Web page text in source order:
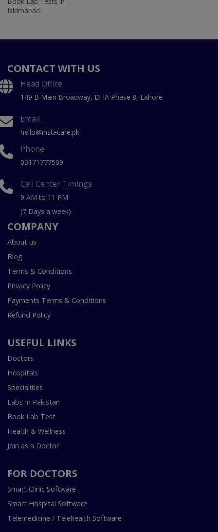
Islamabad
CONTACT WITH US
Head Office
149 B Main Broadway, DHA Phase 8, Lahore
Email
hello@instacare.pk
Phone
03171777509
Call Center Timings
9 AM to 11 PM
(7 Days a week)
COMPANY
About us
Blog
Terms & Conditions
Privacy Policy
Payments Terms & Conditions
Refund Policy
USEFUL LINKS
Doctors
Hospitals
Specialities
Labs In Pakistan
Book Lab Test
Health & Wellness
Join as a Doctor
FOR DOCTORS
Smart Clinic Software
Smart Hospital Software
Telemedicine / Telehealth Software